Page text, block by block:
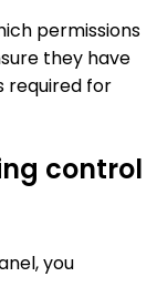
permissions
they have
required for
control
you